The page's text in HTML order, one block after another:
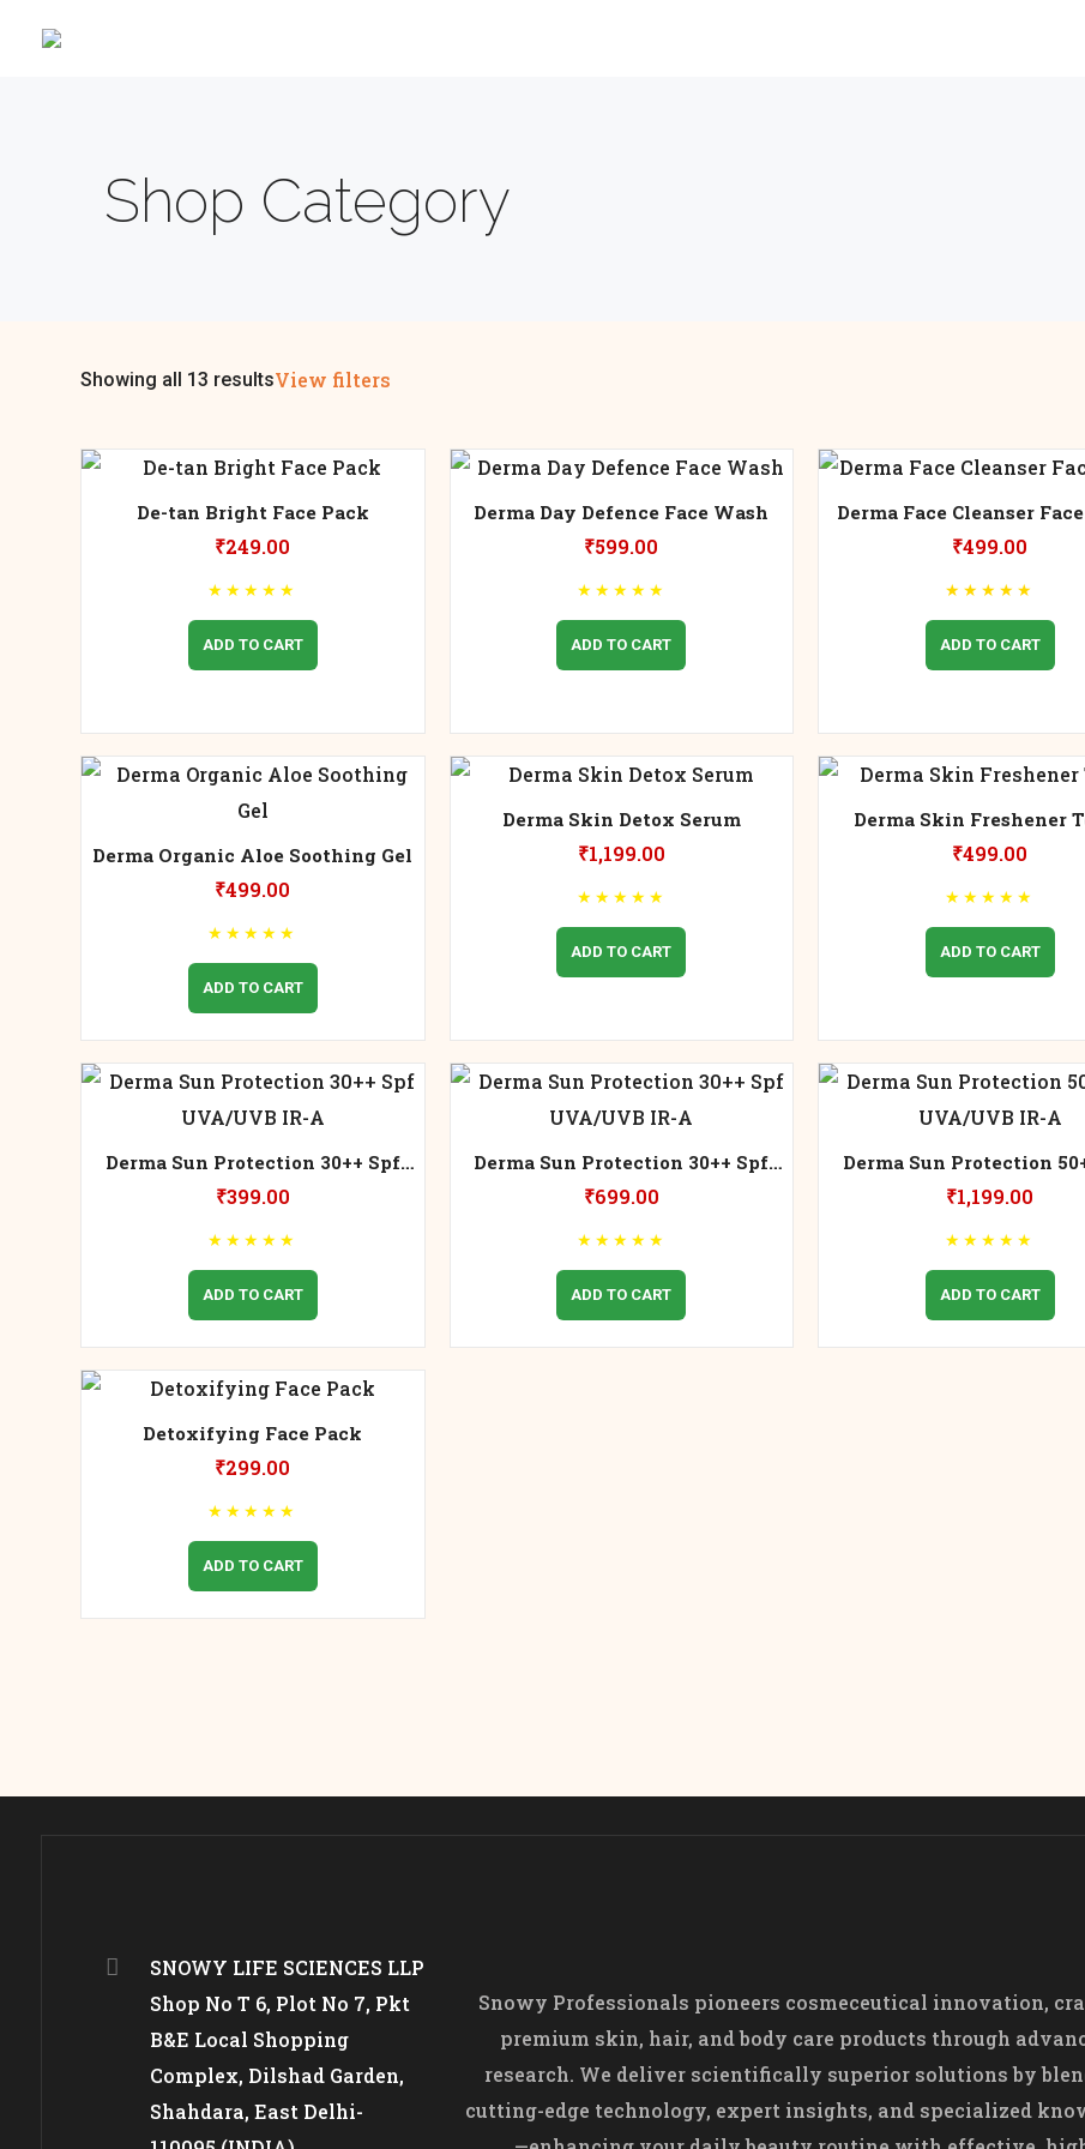
Shop Category
Showing all 13 resultsView filters
De-tan Bright Face Pack
₹249.00
★ ★ ★ ★ ★
ADD TO CART
Derma Day Defence Face Wash
₹599.00
★ ★ ★ ★ ★
ADD TO CART
Derma Face Cleanser
₹499.00
★ ★ ★ ★ ★
ADD TO CART
Derma Organic Aloe Soothing Gel
₹499.00
★ ★ ★ ★ ★
ADD TO CART
Derma Skin Detox Serum
₹1,199.00
★ ★ ★ ★ ★
ADD TO CART
Derma Skin Freshener
₹499.00
★ ★ ★ ★ ★
ADD TO CART
Derma Sun Protection 30++ Spf
UVA/UVB IR-A
₹399.00
★ ★ ★ ★ ★
ADD TO CART
Derma Sun Protection 30++ Spf
UVA/UVB IR-A
₹699.00
★ ★ ★ ★ ★
ADD TO CART
Derma Sun Protection
UVA/UVB IR-A
₹1,199.00
★ ★ ★ ★ ★
ADD TO CART
Detoxifying Face Pack
₹299.00
★ ★ ★ ★ ★
ADD TO CART
SNOWY LIFE SCIENCES LLP
Shop No T 6, Plot No 7, Pkt
B&E Local Shopping
Complex, Dilshad Garden,
Shahdara, East Delhi-
Snowy Professionals pioneers cosmeceutical innovation,
premium skin, hair, and body care products through
research. We deliver scientifically superior solutions by
cutting-edge technology, expert insights, and specialized